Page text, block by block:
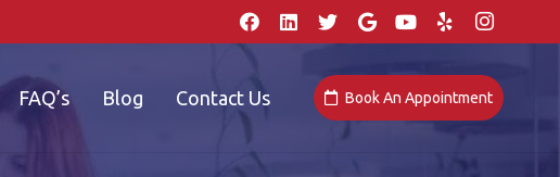
FAQ’s Blog Contact Us Book An Appointment